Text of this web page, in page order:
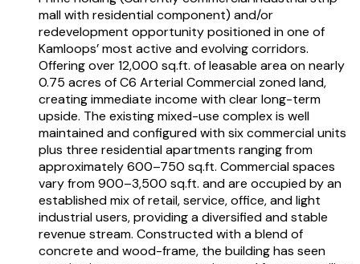
mall with residential component) and/or
redevelopment opportunity positioned in one of
Kamloops’ most active and evolving corridors.
Offering over 12,000 sq.ft. of leasable area on nearly
0.75 acres of C6 Arterial Commercial zoned land,
creating immediate income with clear long-term
upside. The existing mixed-use complex is well
maintained and configured with six commercial units
plus three residential apartments ranging from
approximately 600–750 sq.ft. Commercial spaces
vary from 900–3,500 sq.ft. and are occupied by an
established mix of retail, service, office, and light
industrial users, providing a diversified and stable
revenue stream. Constructed with a blend of
concrete and wood-frame, the building has seen